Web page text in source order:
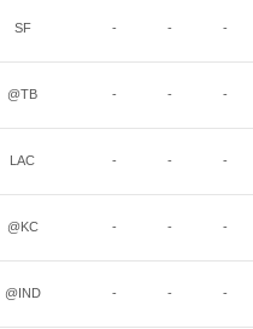
SF - - -
@TB - - -
LAC - - -
@KC - - -
@IND - - -